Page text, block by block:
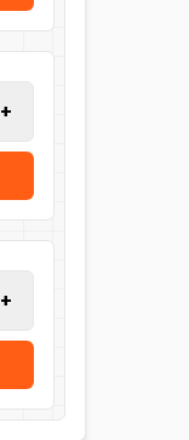
+
+